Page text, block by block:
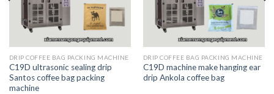
DRIP COFFEE BAG PACKING MACHINE
C19D ultrasonic sealing drip
Santos coffee bag packing
machine
DRIP COFFEE BAG PACKING MACHINE
C19D machine make hanging ear
drip Ankola coffee bag